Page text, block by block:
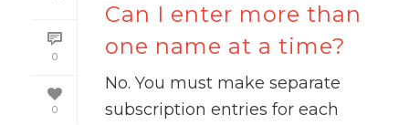
0
0
Can I enter more than
one name at a time?
No. You must make separate
subscription entries for each